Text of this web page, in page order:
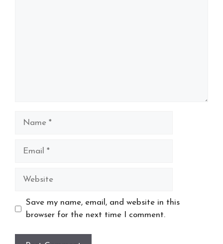
Website
Save my name, email, and website in this
browser for the next time I comment.